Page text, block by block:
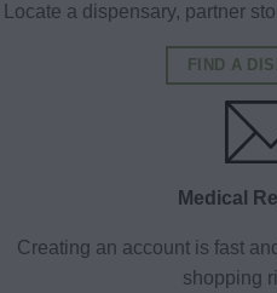
Locate a dispensary, partner
FIND A
Medical
Creating an account is fast
shopping